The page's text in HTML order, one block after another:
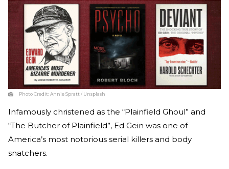
Photo Credit:Annie Spratt / Unsplash
Infamously christened as the “Plainfield Ghoul” and
“The Butcher of Plainfield”, Ed Gein was one of
America’s most notorious serial killers and body
snatchers.